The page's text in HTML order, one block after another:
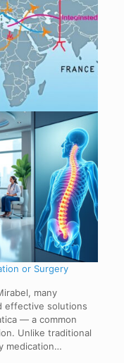
or Surgery
many
effective solutions
— a common
Unlike traditional
medication…